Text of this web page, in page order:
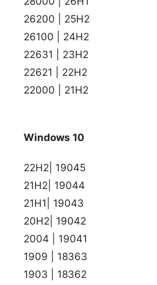
26200 | 25H2
26100 | 24H2
22631 | 23H2
22621 | 22H2
22000 | 21H2
Windows 10
22H2| 19045
21H2| 19044
21H1| 19043
20H2| 19042
2004 | 19041
1909 | 18363
1903 | 18362